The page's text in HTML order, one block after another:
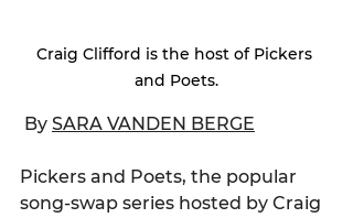
Craig Clifford is the host of Pickers
and Poets.
By SARA VANDEN BERGE
Pickers and Poets, the popular
song-swap series hosted by Craig